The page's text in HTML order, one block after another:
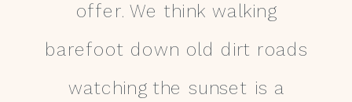
offer. We think walking
barefoot down old dirt roads
watching the sunset is a